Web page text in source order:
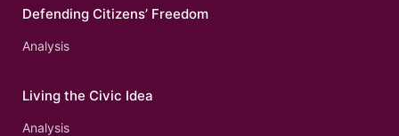
Defending Citizens’ Freedom
Analysis
Living the Civic Idea
Analysis